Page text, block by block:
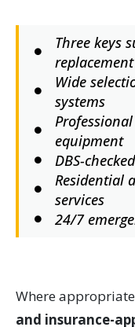
Three keys
Wide
systems
equipment
DBS-
Residential
services
24/7
Where
and insurance-